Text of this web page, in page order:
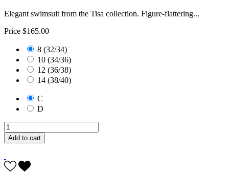
Elegant swimsuit from the Tisa collection. Figure-flattering...
Price $165.00
8 (32/34)
10 (34/36)
12 (36/38)
14 (38/40)
C
D
Add to cart